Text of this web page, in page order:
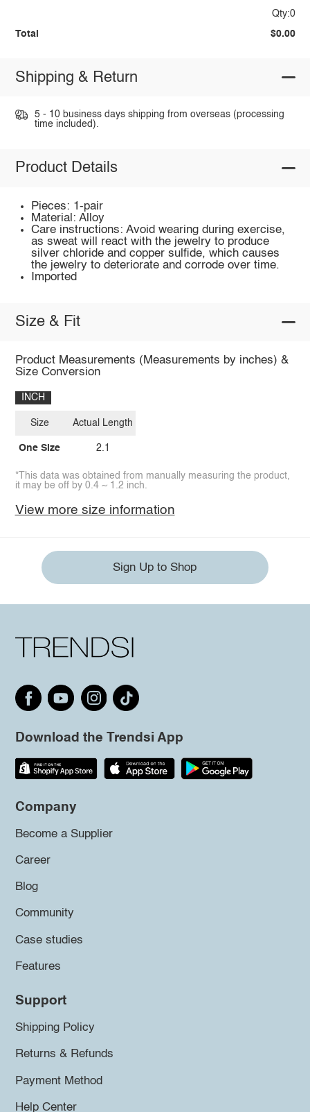
Qty:0
Total $0.00
Shipping & Return
5 - 10 business days shipping from overseas (processing
time included).
Product Details
Pieces: 1-pair
Material: Alloy
Care instructions: Avoid wearing during exercise,
as sweat will react with the jewelry to produce
silver chloride and copper sulfide, which causes
the jewelry to deteriorate and corrode over time.
Imported
Size & Fit
Product Measurements (Measurements by inches) &
Size Conversion
INCH
Size
One Size
Actual Length
2.1
*This data was obtained from manually measuring the product,
it may be off by 0.4 ~ 1.2 inch.
View more size information
Sign Up to Shop
Download the Trendsi App
Company
Become a Supplier
Career
Blog
Community
Case studies
Features
Support
Shipping Policy
Returns & Refunds
Payment Method
Help Center